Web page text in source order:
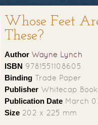
Whose Feet
These?
Author Wayne Lynch
ISBN 9781551108605
Binding Trade Paper
Publisher Whitecap
Publication Date March
Size 202 x 225 mm